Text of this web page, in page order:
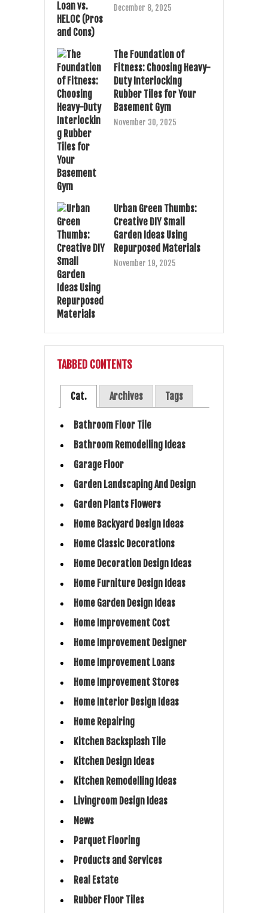
December 8, 2025
The Foundation of
Fitness: Choosing Heavy-
Duty Interlocking
Rubber Tiles for Your
Basement Gym
November 30, 2025
Urban Green Thumbs:
Creative DIY Small
Garden Ideas Using
Repurposed Materials
November 19, 2025
TABBED CONTENTS
Cat. Archives Tags
Bathroom Floor Tile
Bathroom Remodelling Ideas
Garage Floor
Garden Landscaping And Design
Garden Plants Flowers
Home Backyard Design Ideas
Home Classic Decorations
Home Decoration Design Ideas
Home Furniture Design Ideas
Home Garden Design Ideas
Home Improvement Cost
Home Improvement Designer
Home Improvement Loans
Home Improvement Stores
Home Interior Design Ideas
Home Repairing
Kitchen Backsplash Tile
Kitchen Design Ideas
Kitchen Remodelling Ideas
Livingroom Design Ideas
News
Parquet Flooring
Products and Services
Real Estate
Rubber Floor Tiles